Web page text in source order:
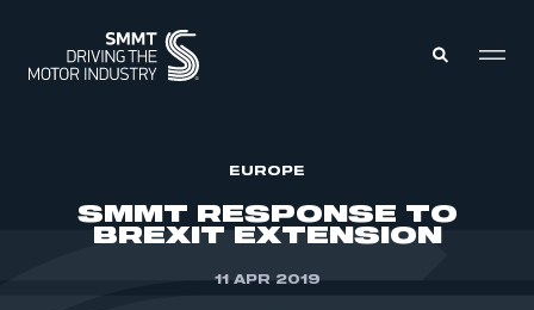
ABOUT
EUROPE
SMMT RESPONSE TO
BREXIT EXTENSION
11 APR 2019